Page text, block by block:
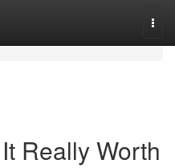
Really Worth